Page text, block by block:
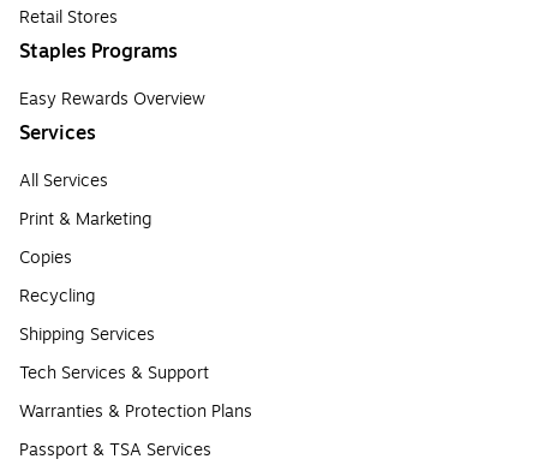
Retail Stores
Staples Programs
Easy Rewards Overview
Services
All Services
Print & Marketing
Copies
Recycling
Shipping Services
Tech Services & Support
Warranties & Protection Plans
Passport & TSA Services